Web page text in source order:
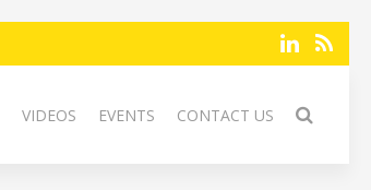
VIDEOS EVENTS CONTACT US